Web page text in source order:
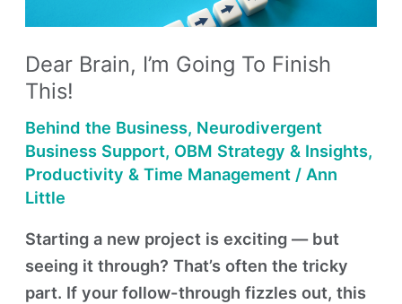
Dear Brain, I’m Going To Finish
This!
Behind the Business, Neurodivergent
Business Support, OBM Strategy & Insights,
Productivity & Time Management / Ann
Little
Starting a new project is exciting — but
seeing it through? That’s often the tricky
part. If your follow-through fizzles out, this
This!